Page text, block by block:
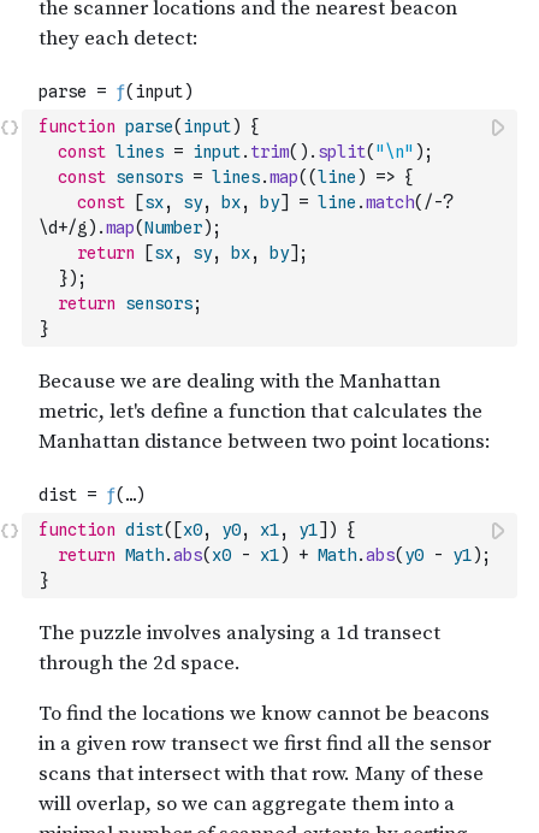
function parse( input)
{
const lines = input. trim( ) . split( "\n" ) ;
const sensors = lines.map( (line ) => {
const
[sx, sy, bx, by] = line .match( /-?
\d+/g ) .map(Number) ;
return
[sx, sy, bx, by] ;
}) ;
return
sensors;
}
function dist( [x0, y0, x1, y1] )
{
return Math.abs( x0 - x1) + Math.abs( y0 - y1) ;
}